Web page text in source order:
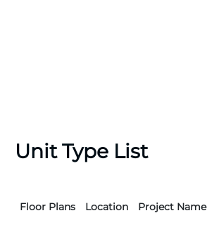
Unit Type List
Floor Plans Location Project Name